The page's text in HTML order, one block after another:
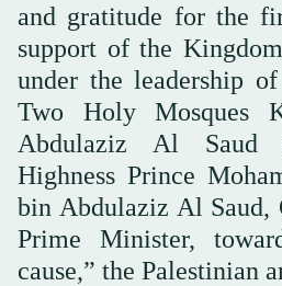
and gratitude for the
support of the
under the leadership
Two Holy Mosques
Abdulaziz Al Saud
Highness Prince
bin Abdulaziz Al Saud,
Prime Minister,
cause,” the Palestinian